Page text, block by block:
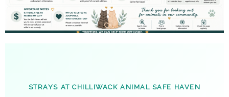
STRAYS AT CHILLIWACK ANIMAL SAFE HAVEN